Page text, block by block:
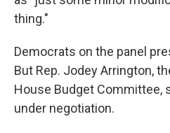
thing."
Democrats on the panel
But Rep. Jodey Arrington,
House Budget Committee,
under negotiation.